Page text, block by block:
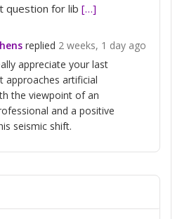
question for lib […]
replied 2 weeks, 1 day ago
appreciate your last
approaches artificial
the viewpoint of an
and a positive
seismic shift.